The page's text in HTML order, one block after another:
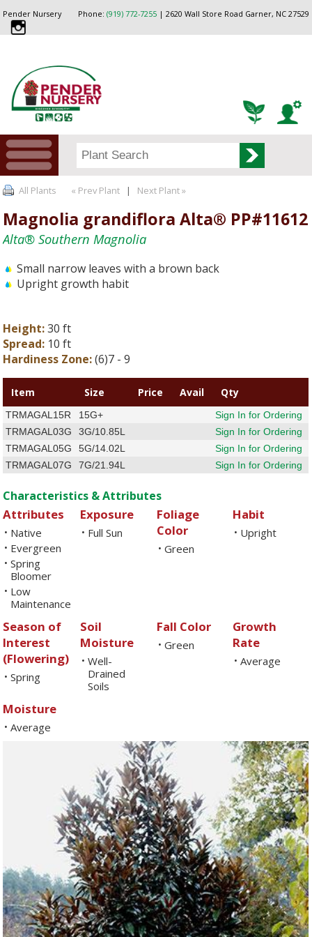
Phone: (919) 772-7255| 2620 Wall Store Road Garner, NC 27529
Pender Nursery
All Plants « Prev Plant | Next Plant »
Magnolia grandiflora Alta® PP#11612
Alta® Southern Magnolia
Small narrow leaves with a brown back
Upright growth habit
Height:30 ft
Spread: 10 ft
Hardiness Zone:(6)7 - 9
Item Size Price Avail Qty
TRMAGAL15R 15G+
Sign In for Ordering
TRMAGAL03G
3G/10.85L
Sign In for Ordering
TRMAGAL05G
5G/14.02L
Sign In for Ordering
TRMAGAL07G
7G/21.94L Sign In for Ordering
Characteristics & Attributes
Attributes
• Native
• Evergreen
• Spring
Bloomer
• Low
Maintenance
Exposure
• Full Sun
Foliage
Color
• Green
Habit
• Upright
Season of
Interest
(Flowering)
• Spring
Soil
Moisture
• Well-
Drained
Soils
Fall Color
• Green
Growth
Rate
• Average
Moisture
• Average